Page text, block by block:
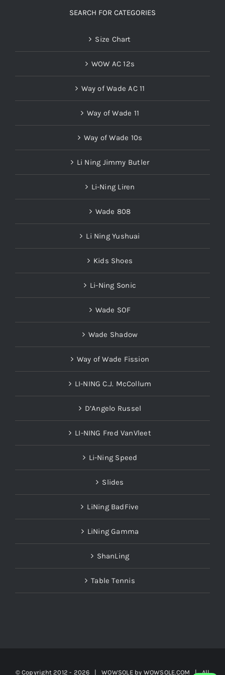
SEARCH FOR CATEGORIES
Size Chart
WOW AC 12s
Way of Wade AC 11
Way of Wade 11
Way of Wade 10s
Li Ning Jimmy Butler
Li-Ning Liren
Wade 808
Li Ning Yushuai
Kids Shoes
Li-Ning Sonic
Wade SOF
Wade Shadow
Way of Wade Fission
LI-NING C.J. McCollum
D’Angelo Russel
LI-NING Fred VanVleet
Li-Ning Speed
Slides
LiNing BadFive
LiNing Gamma
ShanLing
Table Tennis
© Copyright 2012 - 2026 | WOWSOLE by WOWSOLE.COM | All